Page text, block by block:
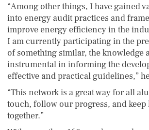
“Among other things, I have gained
into energy audit practices and
improve energy efficiency in the
I am currently participating in the
of something similar, the knowledge
instrumental in informing the
effective and practical guidelines,”
“This network is a great way for all
touch, follow our progress, and
together.”